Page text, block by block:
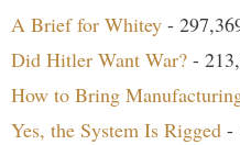
A Brief for Whitey -
Did Hitler Want War? -
How to Bring
Yes, the System Is Rigged -